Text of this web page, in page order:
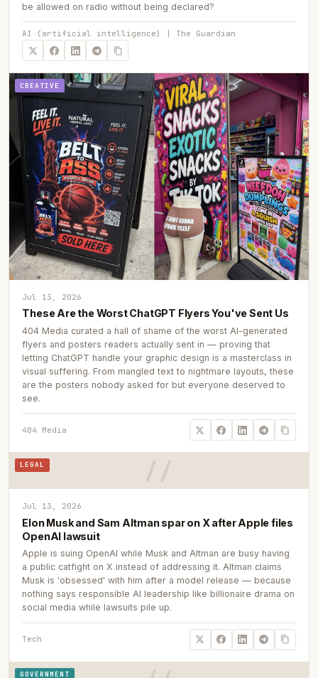
be allowed on radio without being declared?
AI (artificial intelligence) | The Guardian
CREATIVE
Jul 13, 2026
These Are the Worst ChatGPT Flyers You've Sent Us
404 Media curated a hall of shame of the worst AI-generated
flyers and posters readers actually sent in — proving that
letting ChatGPT handle your graphic design is a masterclass in
visual suffering. From mangled text to nightmare layouts, these
are the posters nobody asked for but everyone deserved to
see.
404 Media
LEGAL
Jul 13, 2026
Elon Musk and Sam Altman spar on X after Apple files
OpenAI lawsuit
Apple is suing OpenAI while Musk and Altman are busy having
a public catfight on X instead of addressing it. Altman claims
Musk is 'obsessed' with him after a model release — because
nothing says responsible AI leadership like billionaire drama on
social media while lawsuits pile up.
Tech
GOVERNMENT